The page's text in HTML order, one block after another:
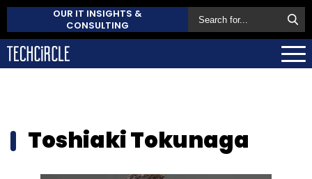
OUR IT INSIGHTS &
CONSULTING
Toshiaki Tokunaga